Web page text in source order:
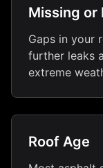
Missing or
Gaps in your
further leaks
extreme
Roof Age